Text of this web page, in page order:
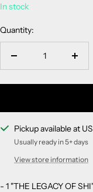
In stock
Quantity:
Decrease
Pickup available at
Usually ready in 5+ days
View store information
- 1 "THE LEGACY OF